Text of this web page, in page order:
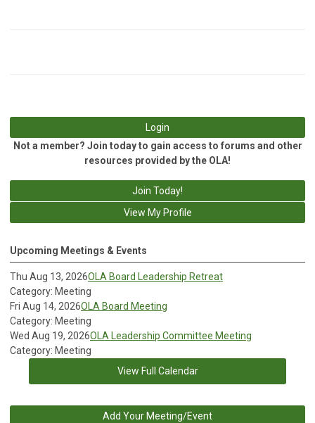
Login
Not a member? Join today to gain access to forums and other
resources provided by the OLA!
Join Today!
View My Profile
Upcoming Meetings & Events
Thu Aug 13, 2026OLA Board Leadership Retreat
Category: Meeting
Fri Aug 14, 2026OLA Board Meeting
Category: Meeting
Wed Aug 19, 2026OLA Leadership Committee Meeting
Category: Meeting
View Full Calendar
Add Your Meeting/Event